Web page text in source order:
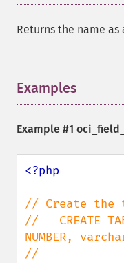
Returns the name as
Examples
Example #1
<?php
// Create the
//   CREATE
NUMBER,
//